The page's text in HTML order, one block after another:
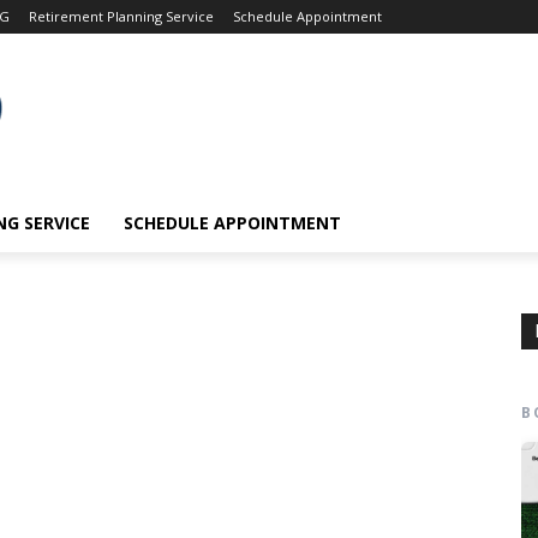
Retirement Planning Service Schedule Appointment
SERVICE SCHEDULE APPOINTMENT